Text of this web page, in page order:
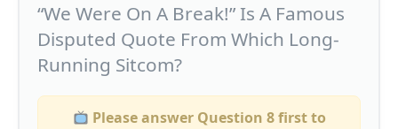
“We Were On A Break!” Is A Famous
Disputed Quote From Which Long-
Running Sitcom?
Please answer Question 8 first to